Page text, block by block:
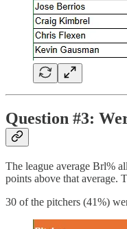
Question #3:
The league average Brl%
points above that average.
30 of the pitchers (41%)